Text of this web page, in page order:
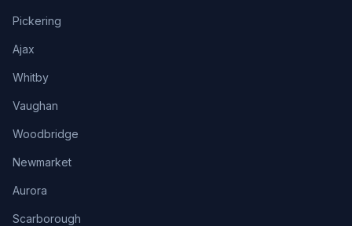
Pickering
Ajax
Whitby
Vaughan
Woodbridge
Newmarket
Aurora
Scarborough